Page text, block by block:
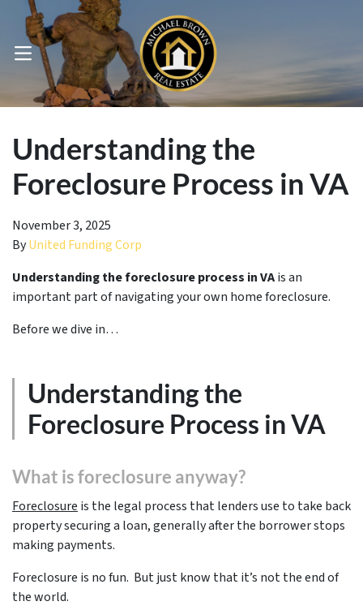
OPEN MENU
Understanding the
Foreclosure Process in VA
November 3, 2025
ByUnited Funding Corp
Understanding the foreclosure process in VAis an
important part of navigating your own home foreclosure.
Before we dive in…
Understanding the
Foreclosure Process in VA
What is foreclosure anyway?
Foreclosure is the legal process that lenders use to take back
property securing a loan, generally after the borrower stops
making payments.
Foreclosure is no fun. But just know that it’s not the end of
the world.